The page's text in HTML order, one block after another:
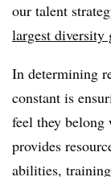
our talent
largest diversity
In determining
constant is
feel they belong
provides
abilities,